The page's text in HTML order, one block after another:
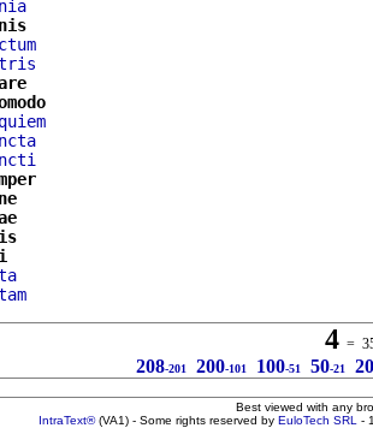
4 =
208-201 200-101 100-51 50-21 20
Best viewed with any
IntraText®(VA1) - Some rights reserved by EuloTech SRL -